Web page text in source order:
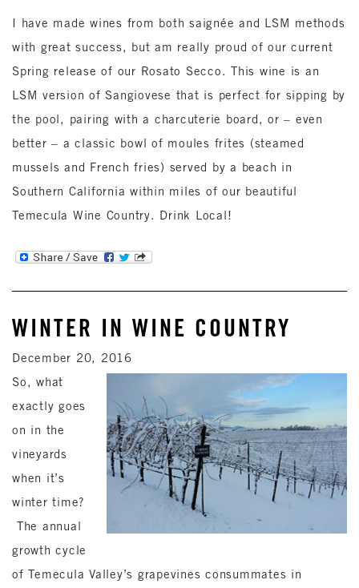
I have made wines from both saignée and LSM methods
with great success, but am really proud of our current
Spring release of our Rosato Secco. This wine is an
LSM version of Sangiovese that is perfect for sipping by
the pool, pairing with a charcuterie board, or – even
better – a classic bowl of moules frites (steamed
mussels and French fries) served by a beach in
Southern California within miles of our beautiful
Temecula Wine Country. Drink Local!
WINTER IN WINE COUNTRY
December 20, 2016
So, what
exactly goes
on in the
vineyards
when it’s
winter time?
The annual
growth cycle
of Temecula Valley’s grapevines consummates in